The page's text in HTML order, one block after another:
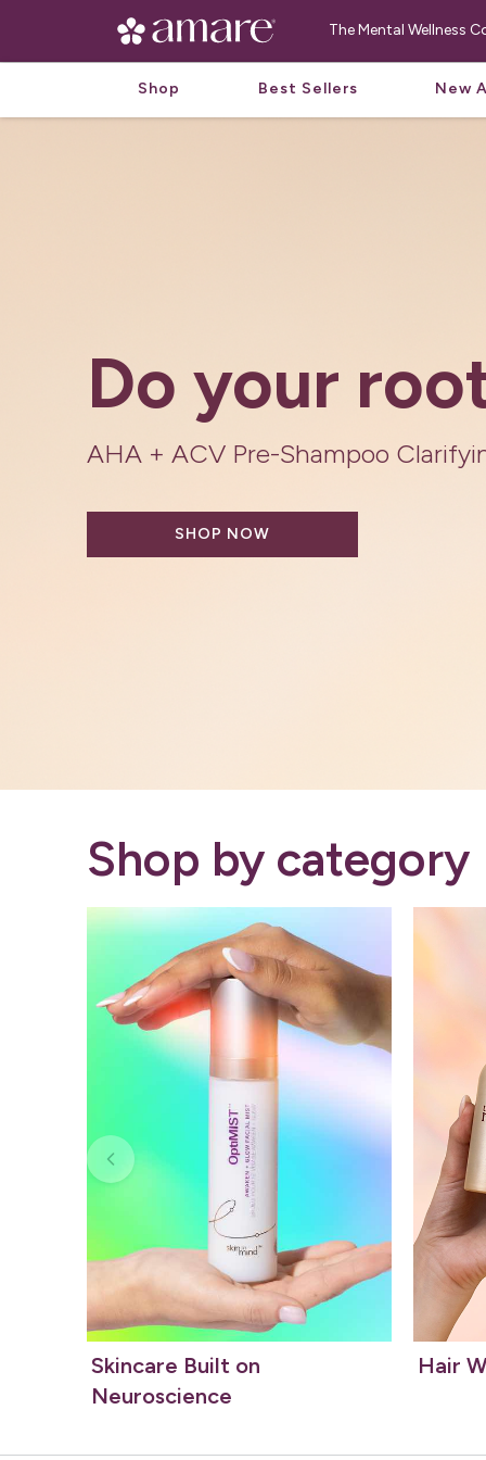
The Mental Wellness
Shop Best Sellers New
Powered
With ingredients provided by
Shop by category
Skincare Built on
Neuroscience
Hair